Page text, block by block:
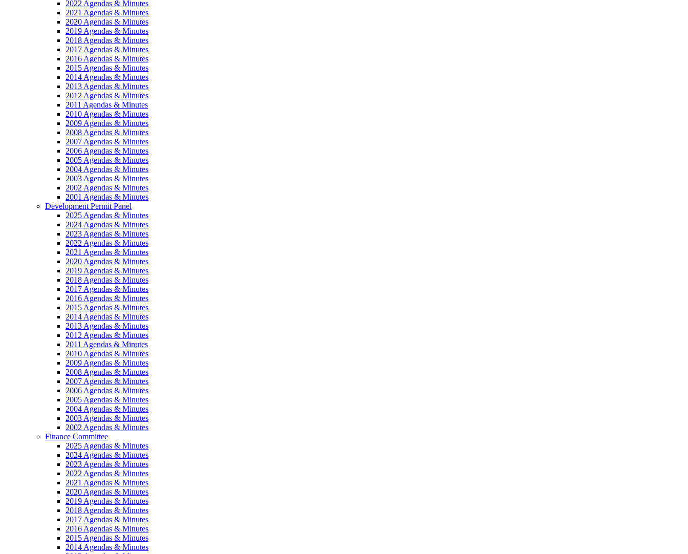
2022 Agendas & Minutes
2021 Agendas & Minutes
2020 Agendas & Minutes
2019 Agendas & Minutes
2018 Agendas & Minutes
2017 Agendas & Minutes
2016 Agendas & Minutes
2015 Agendas & Minutes
2014 Agendas & Minutes
2013 Agendas & Minutes
2012 Agendas & Minutes
2011 Agendas & Minutes
2010 Agendas & Minutes
2009 Agendas & Minutes
2008 Agendas & Minutes
2007 Agendas & Minutes
2006 Agendas & Minutes
2005 Agendas & Minutes
2004 Agendas & Minutes
2003 Agendas & Minutes
2002 Agendas & Minutes
2001 Agendas & Minutes
Development Permit Panel
2025 Agendas & Minutes
2024 Agendas & Minutes
2023 Agendas & Minutes
2022 Agendas & Minutes
2021 Agendas & Minutes
2020 Agendas & Minutes
2019 Agendas & Minutes
2018 Agendas & Minutes
2017 Agendas & Minutes
2016 Agendas & Minutes
2015 Agendas & Minutes
2014 Agendas & Minutes
2013 Agendas & Minutes
2012 Agendas & Minutes
2011 Agendas & Minutes
2010 Agendas & Minutes
2009 Agendas & Minutes
2008 Agendas & Minutes
2007 Agendas & Minutes
2006 Agendas & Minutes
2005 Agendas & Minutes
2004 Agendas & Minutes
2003 Agendas & Minutes
2002 Agendas & Minutes
Finance Committee
2025 Agendas & Minutes
2024 Agendas & Minutes
2023 Agendas & Minutes
2022 Agendas & Minutes
2021 Agendas & Minutes
2020 Agendas & Minutes
2019 Agendas & Minutes
2018 Agendas & Minutes
2017 Agendas & Minutes
2016 Agendas & Minutes
2015 Agendas & Minutes
2014 Agendas & Minutes